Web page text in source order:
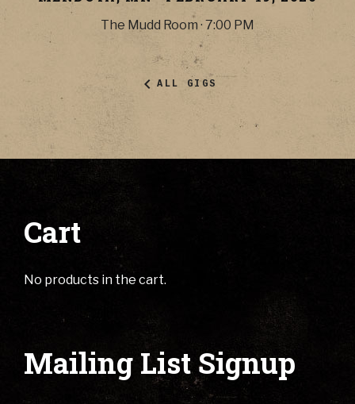
The Mudd Room · 7:00 PM
ALL GIGS
Cart
No products in the cart.
Mailing List Signup